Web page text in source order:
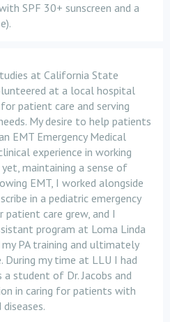
SPF 30+ sunscreen and a
at California State
at a local hospital
patient care and serving
My desire to help patients
EMT Emergency Medical
experience in working
maintaining a sense of
EMT, I worked alongside
in a pediatric emergency
patient care grew, and I
program at Loma Linda
PA training and ultimately
During my time at LLU I had
student of Dr. Jacobs and
in caring for patients with